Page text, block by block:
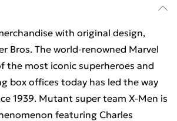
with original design,
Bros. The world-renowned Marvel
the most iconic superheroes and
box offices today has led the way
1939. Mutant super team X-Men is
featuring Charles